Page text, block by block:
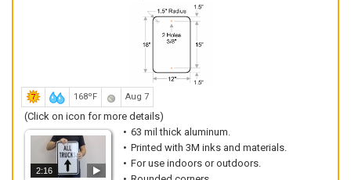
168ºF Aug 7
(Click on icon for more details)
2:16
63 mil thick aluminum.
Printed with 3M inks and materials.
For use indoors or outdoors.